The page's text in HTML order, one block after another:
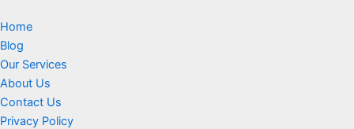
Home
Blog
Our Services
About Us
Contact Us
Privacy Policy